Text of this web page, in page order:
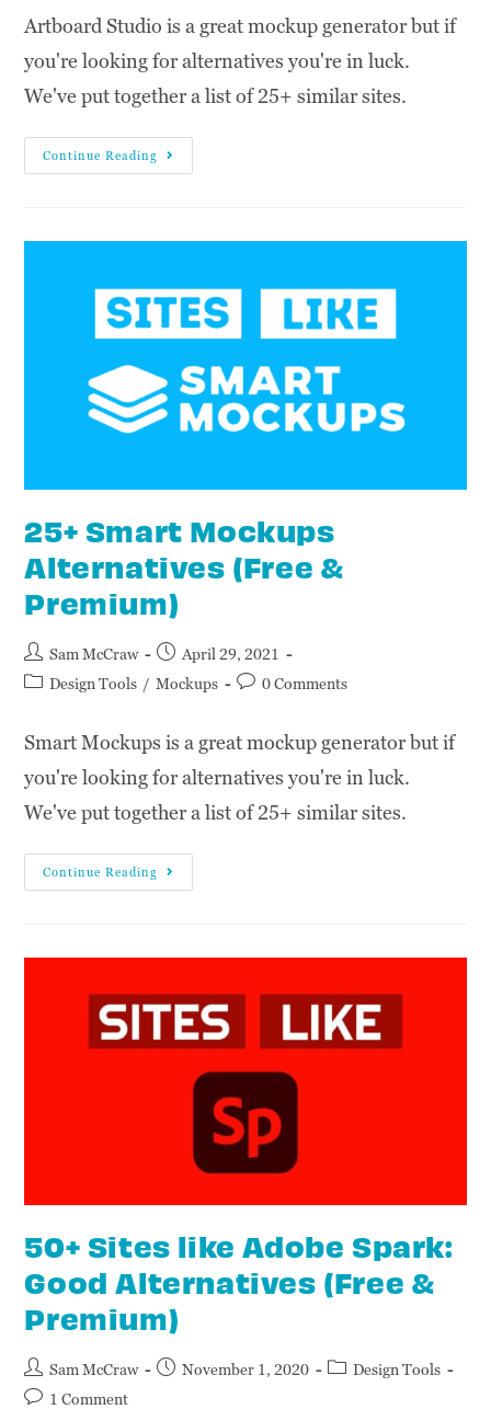
Artboard Studio is a great mockup generator but if
you're looking for alternatives you're in luck.
We've put together a list of 25+ similar sites.
Continue Reading
25+ Smart Mockups
Alternatives (Free &
Premium)
Sam McCraw
April 29, 2021
Design Tools / Mockups 0 Comments
Smart Mockups is a great mockup generator but if
you're looking for alternatives you're in luck.
We've put together a list of 25+ similar sites.
Continue Reading
50+ Sites like Adobe Spark:
Good Alternatives (Free &
Premium)
Sam McCraw November 1, 2020
Design Tools
1 Comment